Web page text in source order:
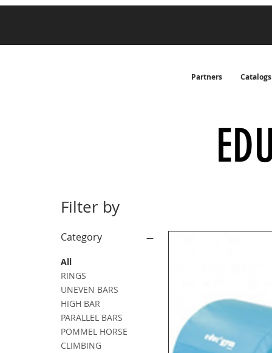
Partners Catalogs
Filter by
Category
All
RINGS
UNEVEN BARS
HIGH BAR
PARALLEL BARS
POMMEL HORSE
CLIMBING